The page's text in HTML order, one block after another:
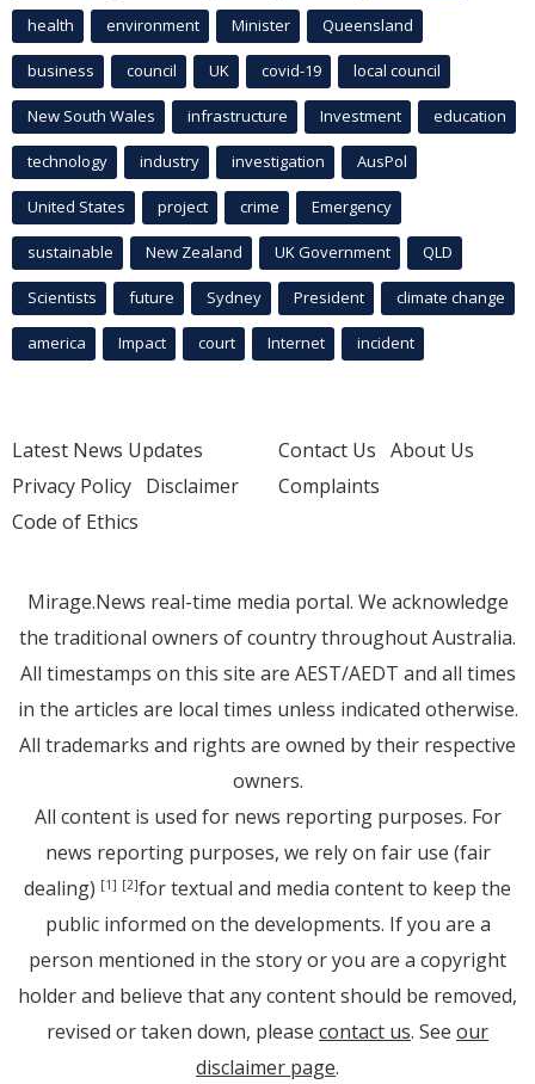
health environment Minister Queensland
business council UK covid-19 local council
New South Wales infrastructure Investment education
technology industry investigation AusPol
United States project crime Emergency
sustainable New Zealand UK Government QLD
Scientists future Sydney President climate change
america Impact court Internet incident
Latest News Updates
Privacy Policy Disclaimer
Code of Ethics
Contact Us About Us
Complaints
Mirage.News real-time media portal. We acknowledge
the traditional owners of country throughout Australia.
All timestamps on this site are AEST/AEDT and all times
in the articles are local times unless indicated otherwise.
All trademarks and rights are owned by their respective
owners.
All content is used for news reporting purposes. For
news reporting purposes, we rely on fair use (fair
dealing) [1] [2]for textual and media content to keep the
public informed on the developments. If you are a
person mentioned in the story or you are a copyright
holder and believe that any content should be removed,
revised or taken down, please contact us. See our
disclaimer page.